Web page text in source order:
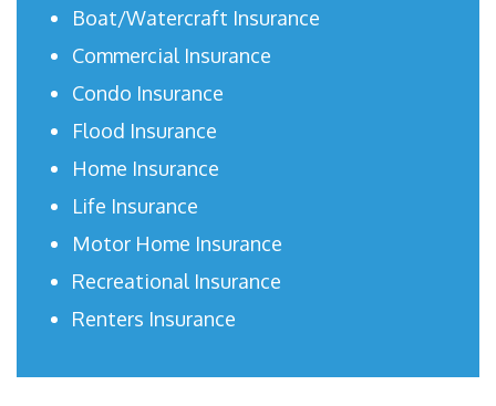
Boat/Watercraft Insurance
Commercial Insurance
Condo Insurance
Flood Insurance
Home Insurance
Life Insurance
Motor Home Insurance
Recreational Insurance
Renters Insurance